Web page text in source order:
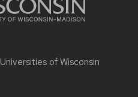
Universities of Wisconsin